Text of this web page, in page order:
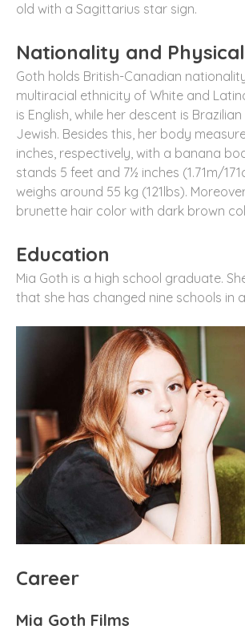
old with a Sagittarius star sign.
Nationality and
Goth holds British-Canadian
multiracial ethnicity of White and
is English, while her descent is
Jewish. Besides this, her body
inches, respectively, with a banana
stands 5 feet and 7½ inches (1.71m/
weighs around 55 kg (121lbs).
brunette hair color with dark brown
Education
Mia Goth is a high school graduate.
that she has changed nine schools in
Career
Mia Goth Films